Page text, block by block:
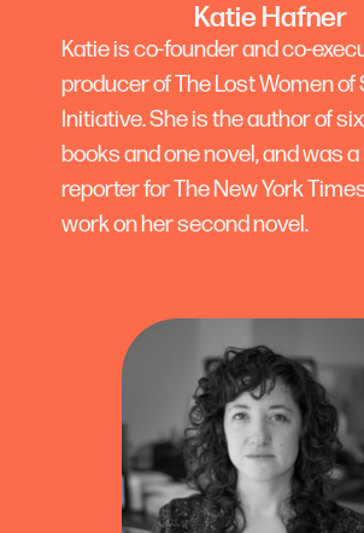
Katie Hafner
Katie is co-founder and co-
producer of The Lost Women
Initiative. She is the author of
books and one novel, and was
reporter for The New York
work on her second novel.